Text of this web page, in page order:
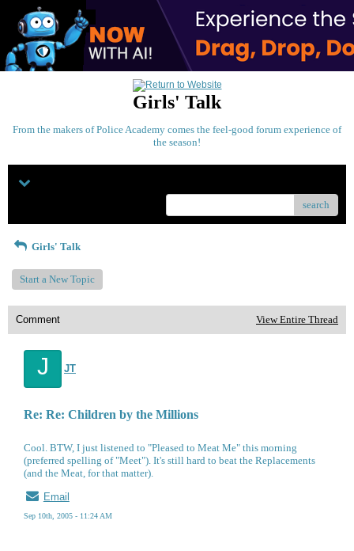
Girls' Talk
From the makers of Police Academy comes the feel-good forum experience of
the season!
search
Girls' Talk
Start a New Topic
Comment View Entire Thread
J JT
Re: Re: Children by the Millions
Cool. BTW, I just listened to "Pleased to Meat Me" this morning
(preferred spelling of "Meet"). It's still hard to beat the Replacements
(and the Meat, for that matter).
Email
Sep 10th, 2005 - 11:24 AM